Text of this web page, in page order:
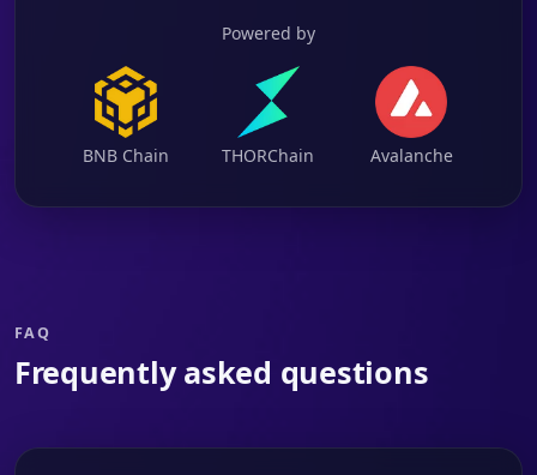
Powered by
BNB Chain THORChain Avalanche
FAQ
Frequently asked questions